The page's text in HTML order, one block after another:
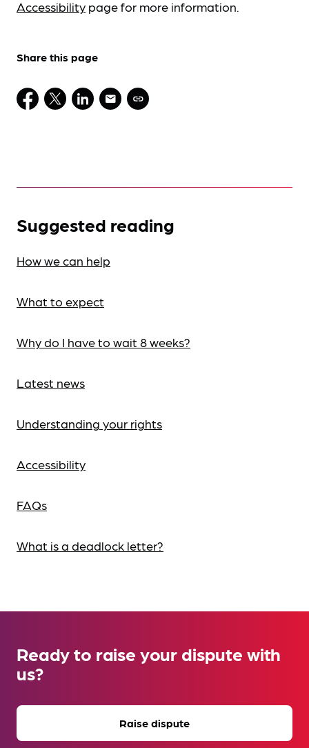
Accessibility page for more information.
Share this page
Suggested reading
How we can help
What to expect
Why do I have to wait 8 weeks?
Latest news
Understanding your rights
Accessibility
FAQs
What is a deadlock letter?
Ready to raise your dispute with
us?
Raise dispute